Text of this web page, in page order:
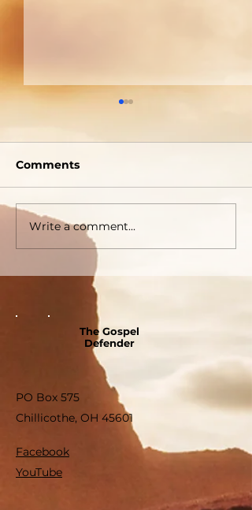
Comments
Write a comment...
The Gospel
Defender
PO Box 575
Chillicothe, OH 45601
Facebook
YouTube